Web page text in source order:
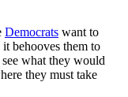
Democrats want to
behooves them to
what they would
they must take